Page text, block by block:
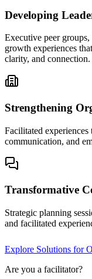
Developing
Executive peer
growth experiences
clarity, and connection.
Strengthening
Facilitated
communication, and
Transformative
Strategic planning
and facilitated
Explore Solutions for
Are you a facilitator?